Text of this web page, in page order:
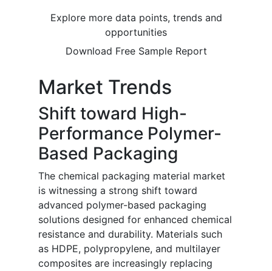
Explore more data points, trends and
opportunities
Download Free Sample Report
Market Trends
Shift toward High-
Performance Polymer-
Based Packaging
The chemical packaging material market
is witnessing a strong shift toward
advanced polymer-based packaging
solutions designed for enhanced chemical
resistance and durability. Materials such
as HDPE, polypropylene, and multilayer
composites are increasingly replacing